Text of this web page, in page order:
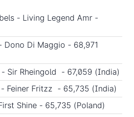
- Living Legend Amr -
Dono Di Maggio - 68,971
Sir Rheingold - 67,059 (India)
Feiner Fritzz - 65,735 (India)
Shine - 65,735 (Poland)